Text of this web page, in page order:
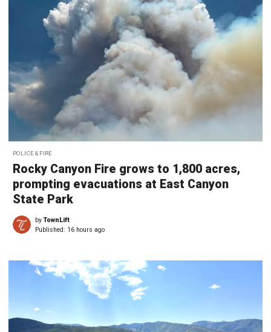
POLICE & FIRE
Rocky Canyon Fire grows to 1,800 acres,
prompting evacuations at East Canyon
State Park
byTownLift
Published: 16 hours ago